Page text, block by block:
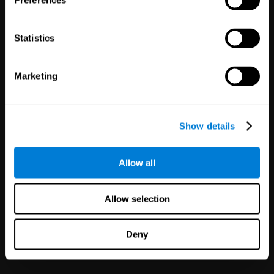
Statistics
Marketing
Show details
Allow all
Allow selection
Deny
satisfaction in minutes with
health!